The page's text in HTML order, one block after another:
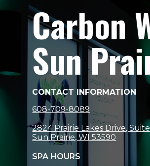
Carbon
Sun
CONTACT INFORMATION
608-709-8089
2824 Prairie Lakes Drive,
Sun Prairie, WI 53590
SPA HOURS